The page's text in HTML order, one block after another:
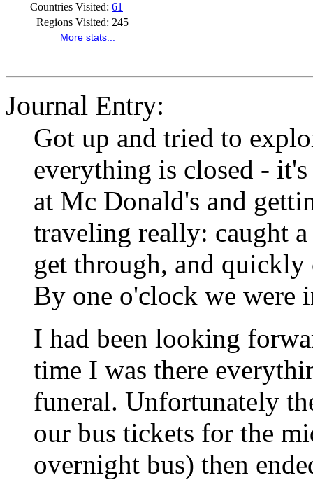
Countries Visited: 61
Regions Visited: 245
More stats...
Journal Entry:
Got up and tried to
everything is closed -
at Mc Donald's and
traveling really: caught
get through, and quickly
By one o'clock we were
I had been looking
time I was there
funeral. Unfortunately
our bus tickets for the
overnight bus) then